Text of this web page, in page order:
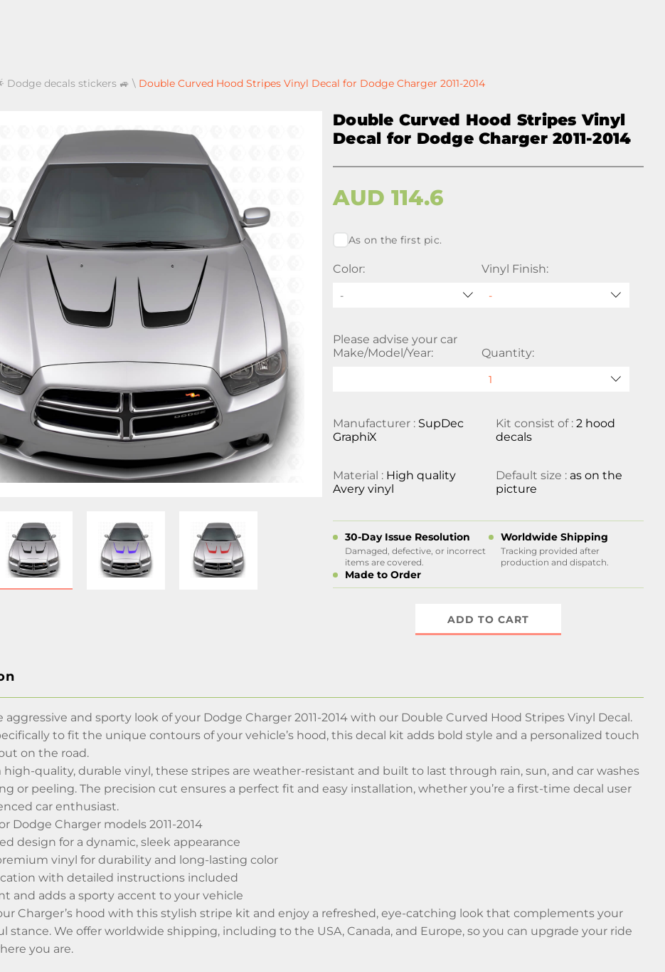
Dodge decals stickers 🚙 \ Double Curved Hood Stripes Vinyl Decal for Dodge Charger 2011-2014
Double Curved Hood Stripes Vinyl
Decal for Dodge Charger 2011-2014
AUD114.6
As on the first pic.
Color:
-
Vinyl Finish:
Please advise your car
Make/Model/Year:
Quantity:
Manufacturer : SupDec
GraphiX
Kit consist of : 2 hood
decals
Material : High quality
Avery vinyl
Default size : as on the
picture
30-Day Issue Resolution
Damaged, defective, or incorrect
items are covered.
Worldwide Shipping
Tracking provided after
production and dispatch.
Made to Order
ADD TO CART
aggressive and sporty look of your Dodge Charger 2011-2014 with our Double Curved Hood Stripes Vinyl Decal.
to fit the unique contours of your vehicle’s hood, this decal kit adds bold style and a personalized touch
on the road.
high-quality, durable vinyl, these stripes are weather-resistant and built to last through rain, sun, and car washes
or peeling. The precision cut ensures a perfect fit and easy installation, whether you’re a first-time decal user
car enthusiast.
Dodge Charger models 2011-2014
design for a dynamic, sleek appearance
vinyl for durability and long-lasting color
with detailed instructions included
and adds a sporty accent to your vehicle
Charger’s hood with this stylish stripe kit and enjoy a refreshed, eye-catching look that complements your
stance. We offer worldwide shipping, including to the USA, Canada, and Europe, so you can upgrade your ride
you are.